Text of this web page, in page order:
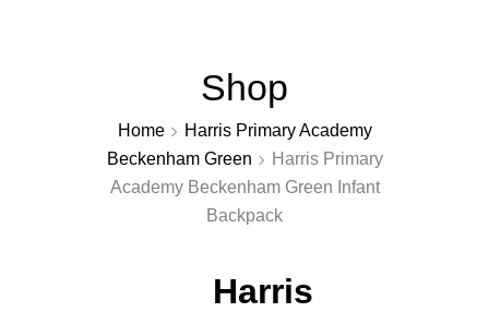
Shop
Home
Harris Primary Academy
Beckenham Green
Harris Primary
Academy Beckenham Green Infant
Backpack
Harris